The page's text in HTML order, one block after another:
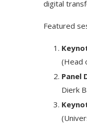
digital
Featured
(Head
Panel
Dierk